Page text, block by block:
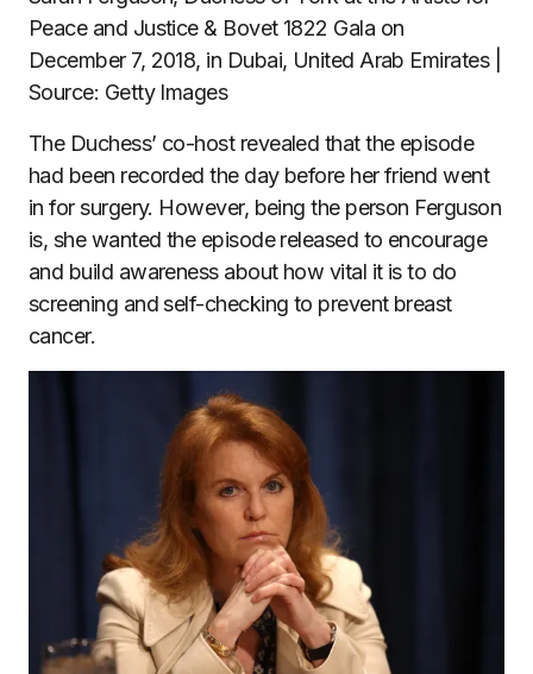
Peace and Justice & Bovet 1822 Gala on
December 7, 2018, in Dubai, United Arab Emirates |
Source: Getty Images
The Duchess’ co-host revealed that the episode
had been recorded the day before her friend went
in for surgery. However, being the person Ferguson
is, she wanted the episode released to encourage
and build awareness about how vital it is to do
screening and self-checking to prevent breast
cancer.